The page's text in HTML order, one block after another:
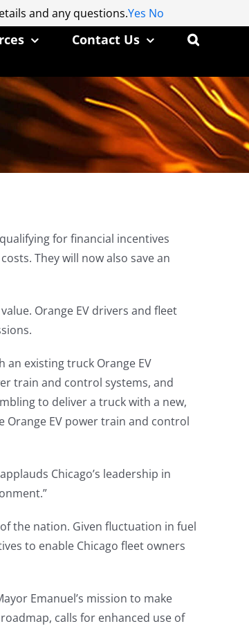
Contact Us
for financial incentives
They will now also save an
Orange EV drivers and fleet
existing truck Orange EV
train and control systems, and
to deliver a truck with a new,
Orange EV power train and control
Chicago’s leadership in
the nation. Given fluctuation in fuel
to enable Chicago fleet owners
Emanuel’s mission to make
calls for enhanced use of
and any questions.Yes No
and any questions.Yes No